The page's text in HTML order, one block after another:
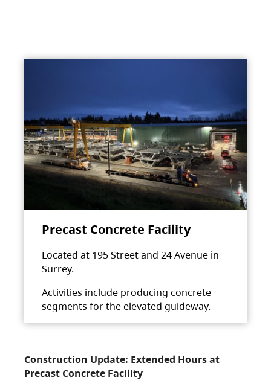
Precast Concrete Facility
Located at 195 Street and 24 Avenue in
Surrey.
Activities include producing concrete
segments for the elevated guideway.
Construction Update: Extended Hours at
Precast Concrete Facility